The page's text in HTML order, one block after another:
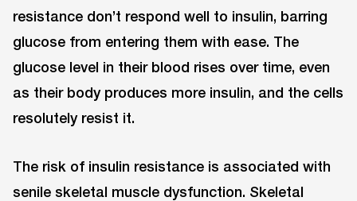
resistance don’t respond well to insulin, barring
glucose from entering them with ease. The
glucose level in their blood rises over time, even
as their body produces more insulin, and the cells
resolutely resist it.
The risk of insulin resistance is associated with
senile skeletal muscle dysfunction. Skeletal